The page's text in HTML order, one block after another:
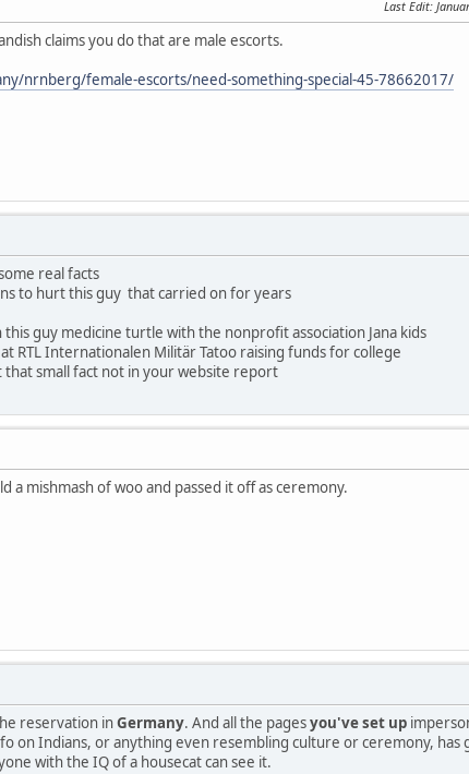
Last Edit:
claims you do that are male escorts.
nrnberg/female-escorts/need-something-special-45-78662017/
real facts
to hurt this guy that carried on for years
guy medicine turtle with the nonprofit association Jana kids
RTL Internationalen Militär Tatoo raising funds for college
small fact not in your website report
a mishmash of woo and passed it off as ceremony.
reservation inGermany. And all the pagesyou've set up
on Indians, or anything even resembling culture or ceremony, has
with the IQ of a housecat can see it.